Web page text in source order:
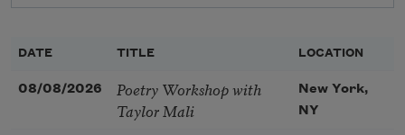
DATE TITLE LOCATION
08/08/2026
Poetry Workshop with
Taylor Mali
New York,
NY